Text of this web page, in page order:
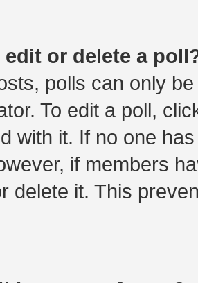
edit or delete a
polls can only
To edit a poll,
with it. If no one
if members
delete it. This